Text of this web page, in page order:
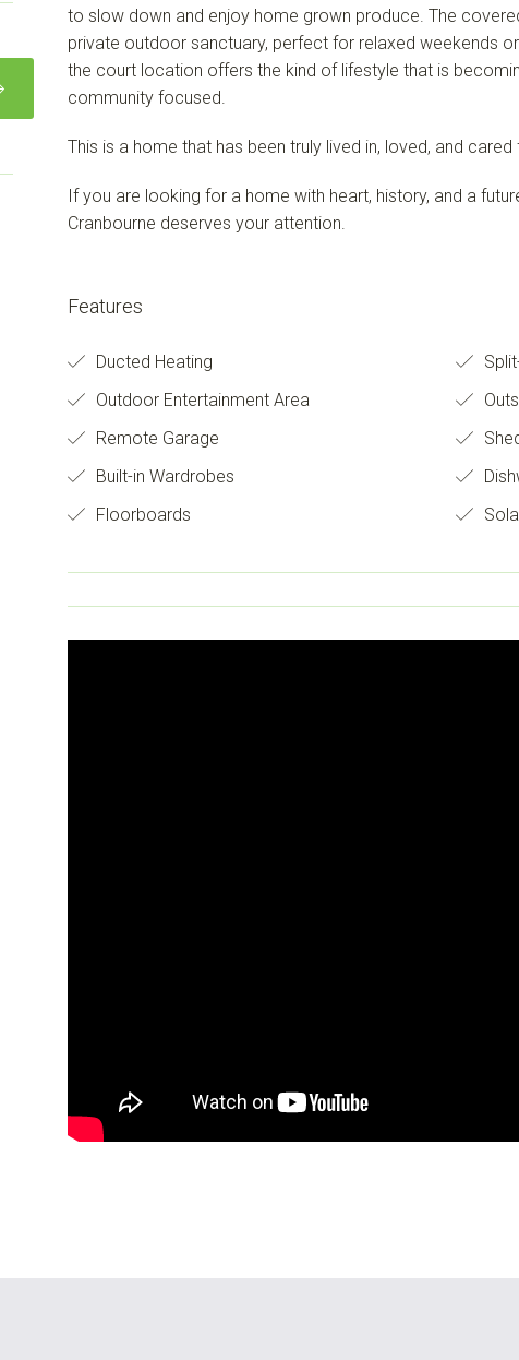
to slow down and enjoy home grown produce. The
private outdoor sanctuary, perfect for relaxed weekends
the court location offers the kind of lifestyle that is
community focused.
This is a home that has been truly lived in, loved, and
If you are looking for a home with heart, history, and a
Cranbourne deserves your attention.
Features
Ducted Heating
Outdoor Entertainment Area
Remote Garage
Built-in Wardrobes
Floorboards